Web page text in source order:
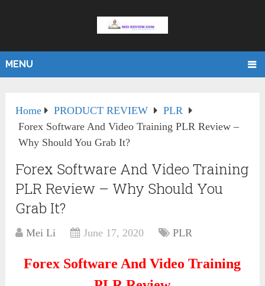
MENU
Home PRODUCT REVIEW
PLR
Forex Software And Video Training PLR Review –
Why Should You Grab It?
Forex Software And Video Training
PLR Review – Why Should You
Grab It?
Mei Li June 17, 2020 PLR
Forex Software And Video Training